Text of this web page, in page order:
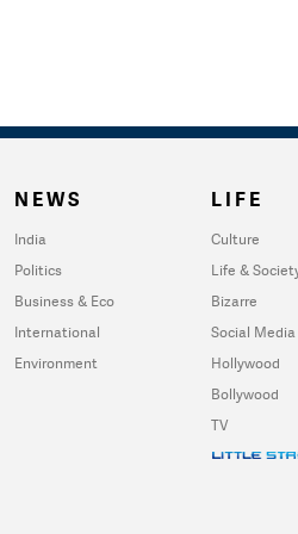
NEWS
India
Politics
Business & Eco
International
Environment
LIFE
Culture
Life &
Bizarre
Social Media
Hollywood
Bollywood
TV